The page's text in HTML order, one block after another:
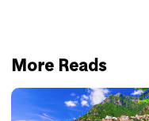
More Reads